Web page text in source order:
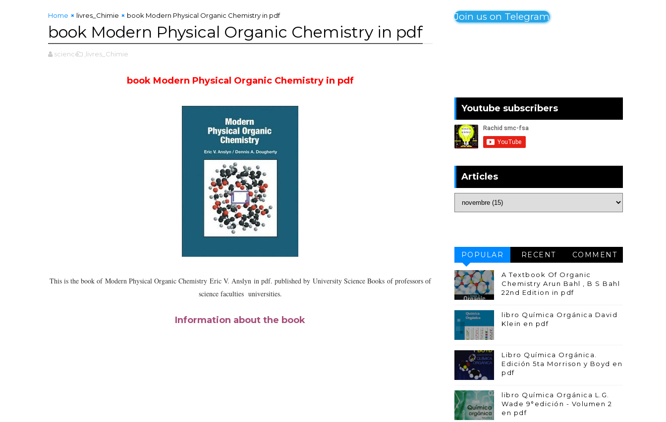
Home livres_Chimie book Modern Physical Organic Chemistry in pdf
book Modern Physical Organic Chemistry in pdf
science ,livres_Chimie
book Modern Physical Organic Chemistry in pdf
This is the book of Modern Physical Organic Chemistry Eric V. Anslynin pdf. published by University Science Books of professors of
science faculties universities.
Information about the book
Join us on Telegram
Youtube subscribers
Articles
POPULAR RECENT COMMENT
A Textbook Of Organic
Chemistry Arun Bahl , B S Bahl
22nd Edition in pdf
libro Química Orgánica David
Klein en pdf
Libro Química Orgánica.
Edición 5ta Morrison y Boyd en
pdf
libro Química Orgánica L.G.
Wade 9°edición - Volumen 2
en pdf